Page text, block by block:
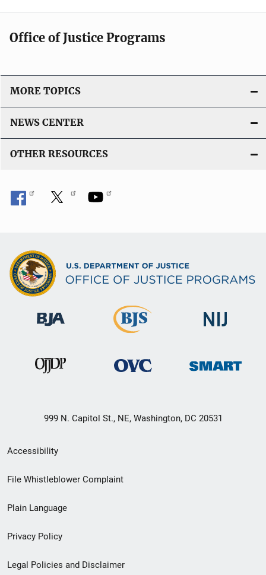
Office of Justice Programs
MORE TOPICS
NEWS CENTER
OTHER RESOURCES
999 N. Capitol St., NE, Washington, DC 20531
Secondary
Footer
menu
Accessibility
File Whistleblower Complaint
Plain Language
Privacy Policy
Legal Policies and Disclaimer